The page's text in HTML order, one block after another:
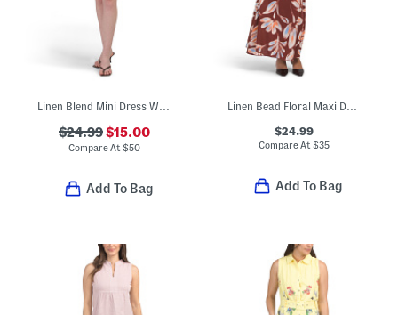
Linen Blend Mini Dress With Keyhole Back
$24.99$15.00
Compare At $50
Add To Bag
Linen Bead Floral Maxi Dress
$24.99
Compare At $35
Add To Bag